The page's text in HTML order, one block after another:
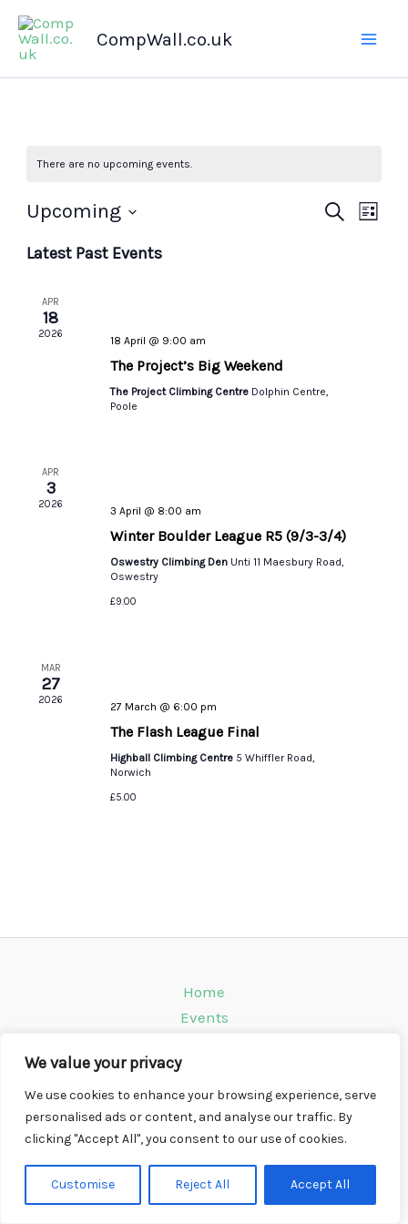
We value your privacy
We use cookies to enhance your browsing experience, serve
personalised ads or content, and analyse our traffic. By
clicking "Accept All", you consent to our use of cookies.
Customise Reject All Accept All
Skip
content
CompWall.co.uk
There are no upcoming events.
Events
SearchEvent
List
Upcoming
date.
Latest Past Events
APR
18
2026 18 April @ 9:00 am
The Project’s Big Weekend
The Project Climbing Centre Dolphin Centre,
Poole
APR
3
2026 3 April @ 8:00 am
Winter Boulder League R5 (9/3-3/4)
Oswestry Climbing Den Unti 11 Maesbury Road,
Oswestry
£9.00
MAR
27
2026 27 March @ 6:00 pm
The Flash League Final
Highball Climbing Centre 5 Whiffler Road,
Norwich
£5.00
Home
Events
Instagram
Climbing Info
Contact
Copyright © 2026 CompWall.co.uk